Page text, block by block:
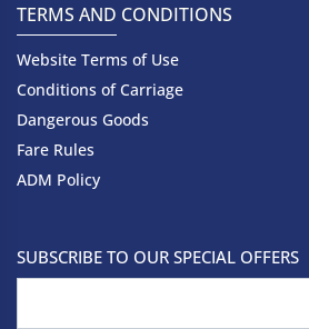
TERMS AND CONDITIONS
Website Terms of Use
Conditions of Carriage
Dangerous Goods
Fare Rules
ADM Policy
SUBSCRIBE TO OUR SPECIAL OFFERS